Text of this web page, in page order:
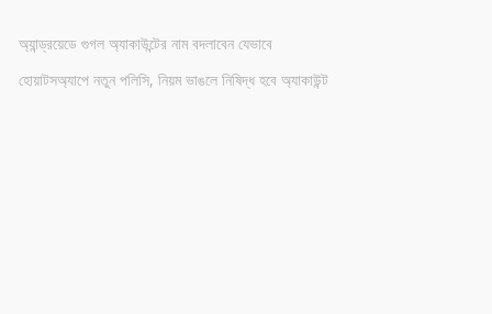
অ্যান্ড্রয়েডে গুগল অ্যাকাউন্টের নাম বদলাবেন যেভাবে
হোয়াটসঅ্যাপে নতুন পলিসি, নিয়ম ভাঙলে নিষিদ্ধ হবে অ্যাকাউন্ট